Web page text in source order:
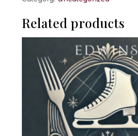
quantity
Related products